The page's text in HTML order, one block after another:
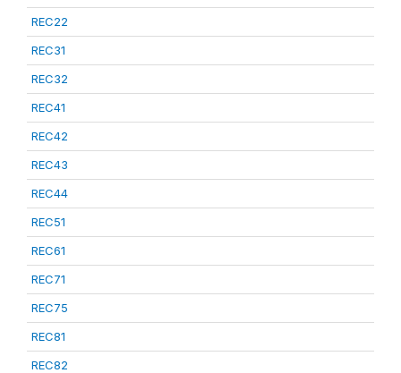
REC22
REC31
REC32
REC41
REC42
REC43
REC44
REC51
REC61
REC71
REC75
REC81
REC82